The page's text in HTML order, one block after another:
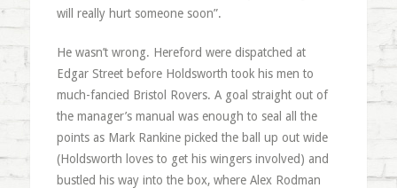
will really hurt someone soon”.
He wasn’t wrong. Hereford were dispatched at
Edgar Street before Holdsworth took his men to
much-fancied Bristol Rovers. A goal straight out of
the manager’s manual was enough to seal all the
points as Mark Rankine picked the ball up out wide
(Holdsworth loves to get his wingers involved) and
bustled his way into the box, where Alex Rodman